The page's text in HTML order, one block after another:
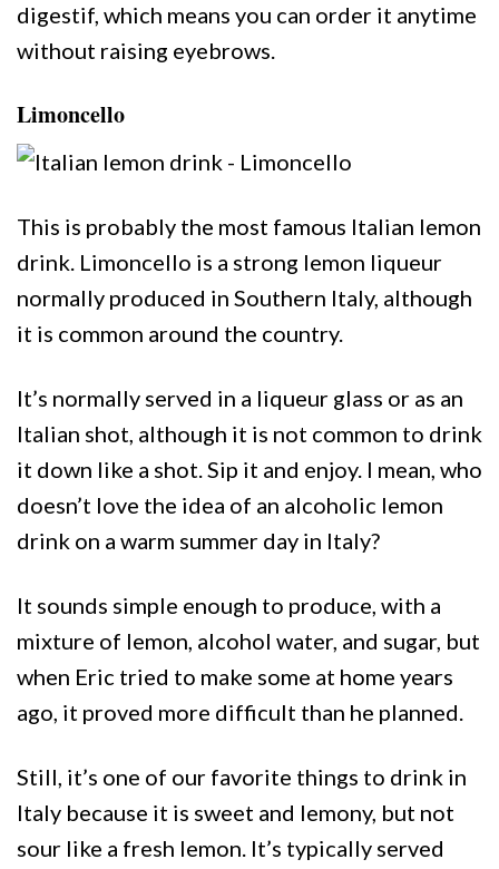
digestif, which means you can order it anytime
without raising eyebrows.
Limoncello
This is probably the most famous Italian lemon
drink. Limoncello is a strong lemon liqueur
normally produced in Southern Italy, although
it is common around the country.
It’s normally served in a liqueur glass or as an
Italian shot, although it is not common to drink
it down like a shot. Sip it and enjoy. I mean, who
doesn’t love the idea of an alcoholic lemon
drink on a warm summer day in Italy?
It sounds simple enough to produce, with a
mixture of lemon, alcohol water, and sugar, but
when Eric tried to make some at home years
ago, it proved more difficult than he planned.
Still, it’s one of our favorite things to drink in
Italy because it is sweet and lemony, but not
sour like a fresh lemon. It’s typically served